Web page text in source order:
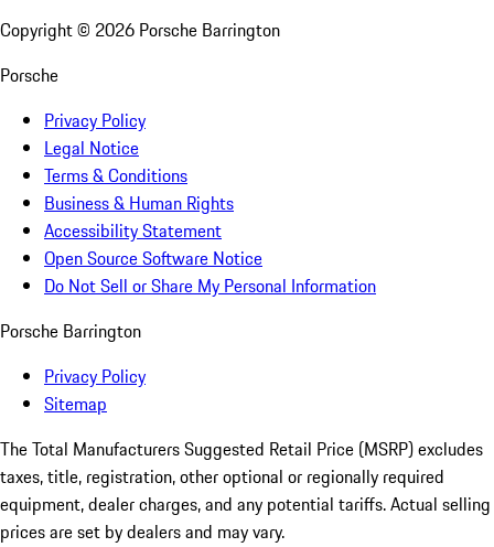
Copyright © 2026 Porsche Barrington
Porsche
Privacy Policy
Legal Notice
Terms & Conditions
Business & Human Rights
Accessibility Statement
Open Source Software Notice
Do Not Sell or Share My Personal Information
Porsche Barrington
Privacy Policy
Sitemap
The Total Manufacturers Suggested Retail Price (MSRP) excludes
taxes, title, registration, other optional or regionally required
equipment, dealer charges, and any potential tariffs. Actual selling
prices are set by dealers and may vary.